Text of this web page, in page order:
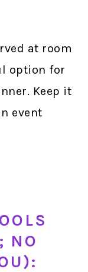
at room
option for
Keep it
event
NO